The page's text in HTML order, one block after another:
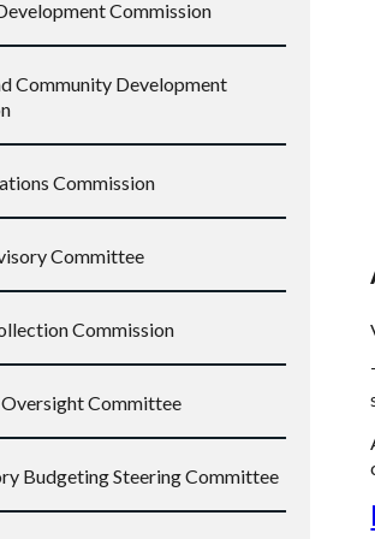
Commission
Community Development
Commission
Committee
Commission
Committee
Budgeting Steering Committee